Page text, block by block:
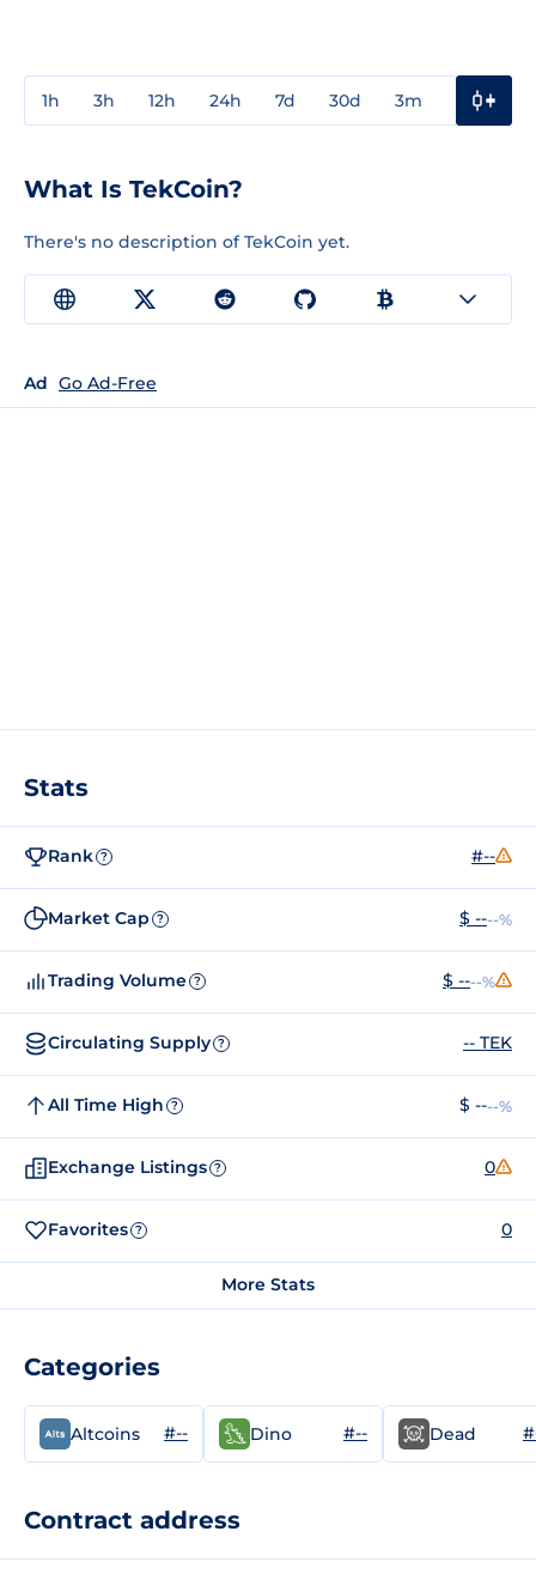
1h 3h 12h 24h 7d 30d 3m
What Is TekCoin?
There's no description of TekCoin yet.
Ad Go Ad-Free
Stats
Rank ? #--
Market Cap ? $ ----%
Trading Volume ? $ ----%
Circulating Supply ? -- TEK
All Time High ? $ ----%
Exchange Listings ? 0
Favorites ? 0
More Stats
Categories
Altcoins #-- Dino #-- Dead
Contract address